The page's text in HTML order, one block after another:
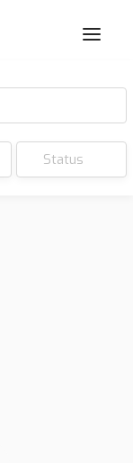
Status